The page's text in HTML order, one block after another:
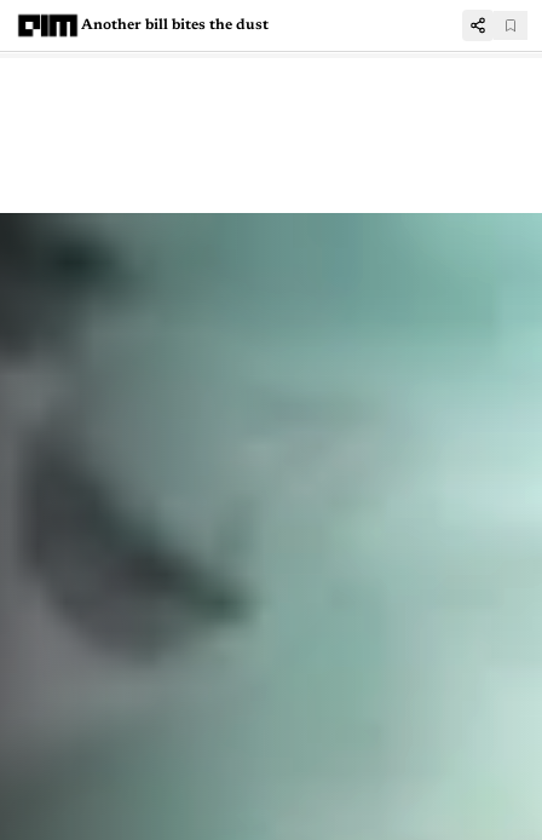
Another bill bites the dust